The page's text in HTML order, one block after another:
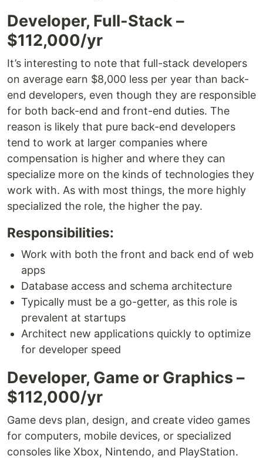
Developer, Full-Stack –
$112,000/yr
It’s interesting to note that full-stack developers
on average earn $8,000 less per year than back-
end developers, even though they are responsible
for both back-end and front-end duties. The
reason is likely that pure back-end developers
tend to work at larger companies where
compensation is higher and where they can
specialize more on the kinds of technologies they
work with. As with most things, the more highly
specialized the role, the higher the pay.
Responsibilities:
Work with both the front and back end of web
apps
Database access and schema architecture
Typically must be a go-getter, as this role is
prevalent at startups
Architect new applications quickly to optimize
for developer speed
Developer, Game or Graphics –
$112,000/yr
Game devs plan, design, and create video games
for computers, mobile devices, or specialized
consoles like Xbox, Nintendo, and PlayStation.